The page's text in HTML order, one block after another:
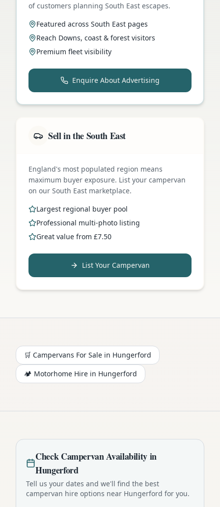
of customers planning South East escapes.
Featured across South East pages
Reach Downs, coast & forest visitors
Premium fleet visibility
Enquire About Advertising
Sell in the South East
England's most populated region means
maximum buyer exposure. List your campervan
on our South East marketplace.
Largest regional buyer pool
Professional multi-photo listing
Great value from £7.50
List Your Campervan
🛒 Campervans For Sale in Hungerford
🏕️ Motorhome Hire in Hungerford
CheckCampervanAvailability in
Hungerford
Tell us your dates and we'll find the best
campervan hire options near Hungerford for you.